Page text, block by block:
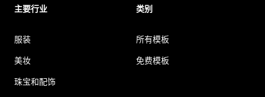
主要行业
服装
美妆
珠宝和配饰
类别
所有模板
免费模板